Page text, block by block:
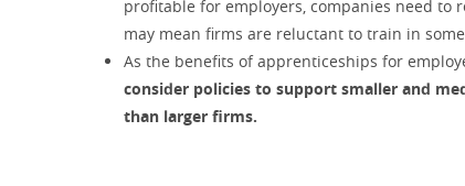
profitable for employers, companies need
may mean firms are reluctant to train in
As the benefits of apprenticeships for
consider policies to support smaller and
than larger firms.